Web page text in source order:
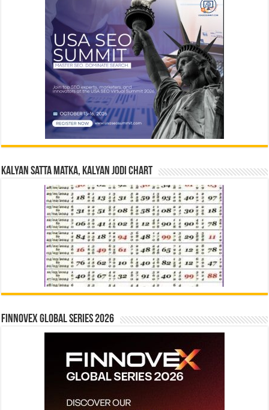
Kalyan Satta Matka, Kalyan Jodi Chart
Finnovex Global Series 2026